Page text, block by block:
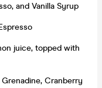
and Vanilla Syrup
juice, topped with
Cranberry